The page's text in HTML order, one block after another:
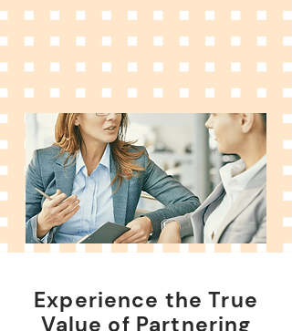
Experience the True
Value of Partnering